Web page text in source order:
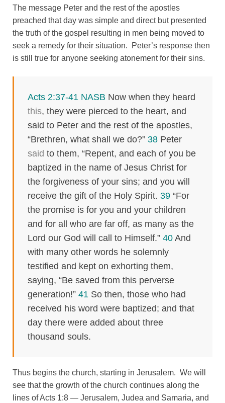
The message Peter and the rest of the apostles
preached that day was simple and direct but presented
the truth of the gospel resulting in men being moved to
seek a remedy for their situation. Peter’s response then
is still true for anyone seeking atonement for their sins.
Acts 2:37-41 NASB Now when they heard
this, they were pierced to the heart, and
said to Peter and the rest of the apostles,
“Brethren, what shall we do?” 38 Peter
said to them, “Repent, and each of you be
baptized in the name of Jesus Christ for
the forgiveness of your sins; and you will
receive the gift of the Holy Spirit. 39 “For
the promise is for you and your children
and for all who are far off, as many as the
Lord our God will call to Himself.” 40 And
with many other words he solemnly
testified and kept on exhorting them,
saying, “Be saved from this perverse
generation!” 41 So then, those who had
received his word were baptized; and that
day there were added about three
thousand souls.
Thus begins the church, starting in Jerusalem. We will
see that the growth of the church continues along the
lines of Acts 1:8 — Jerusalem, Judea and Samaria, and